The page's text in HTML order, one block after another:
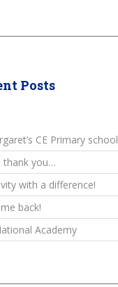
Posts
CE Primary school
thank you…
with a difference!
back!
Academy